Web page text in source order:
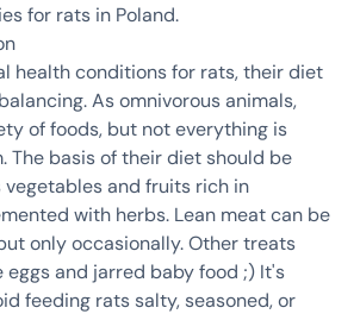
for rats in Poland.
health conditions for rats, their diet
As omnivorous animals,
of foods, but not everything is
The basis of their diet should be
vegetables and fruits rich in
with herbs. Lean meat can be
only occasionally. Other treats
and jarred baby food ;) It's
feeding rats salty, seasoned, or